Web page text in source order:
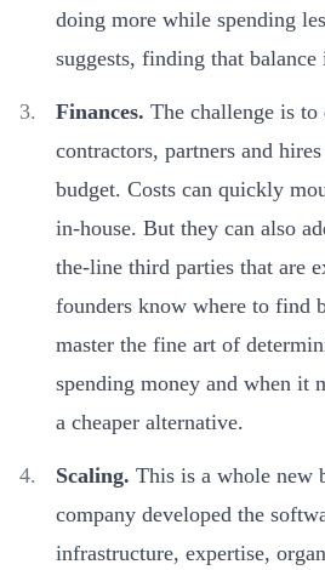
doing more while spending
suggests, finding that balance
Finances. The challenge is
contractors, partners and
budget. Costs can quickly
in-house. But they can also
the-line third parties that are
founders know where to find
master the fine art of
spending money and when it
a cheaper alternative.
Scaling. This is a whole new
company developed the
infrastructure, expertise,